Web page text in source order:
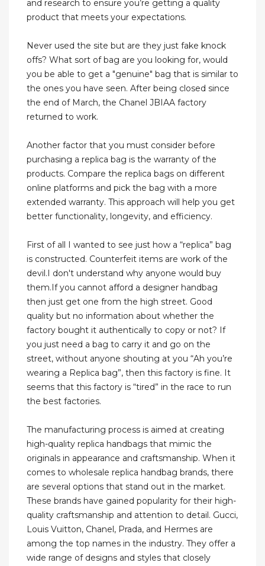
and research to ensure you’re getting a quality
product that meets your expectations.
Never used the site but are they just fake knock
offs? What sort of bag are you looking for, would
you be able to get a "genuine" bag that is similar to
the ones you have seen. After being closed since
the end of March, the Chanel JBIAA factory
returned to work.
Another factor that you must consider before
purchasing a replica bag is the warranty of the
products. Compare the replica bags on different
online platforms and pick the bag with a more
extended warranty. This approach will help you get
better functionality, longevity, and efficiency.
First of all I wanted to see just how a “replica” bag
is constructed. Counterfeit items are work of the
devil.I don't understand why anyone would buy
them.If you cannot afford a designer handbag
then just get one from the high street. Good
quality but no information about whether the
factory bought it authentically to copy or not? If
you just need a bag to carry it and go on the
street, without anyone shouting at you “Ah you’re
wearing a Replica bag”, then this factory is fine. It
seems that this factory is “tired” in the race to run
the best factories.
The manufacturing process is aimed at creating
high-quality replica handbags that mimic the
originals in appearance and craftsmanship. When it
comes to wholesale replica handbag brands, there
are several options that stand out in the market.
These brands have gained popularity for their high-
quality craftsmanship and attention to detail. Gucci,
Louis Vuitton, Chanel, Prada, and Hermes are
among the top names in the industry. They offer a
wide range of designs and styles that closely